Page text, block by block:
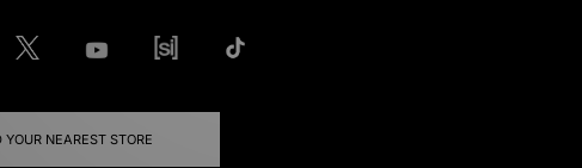
YOUR NEAREST STORE